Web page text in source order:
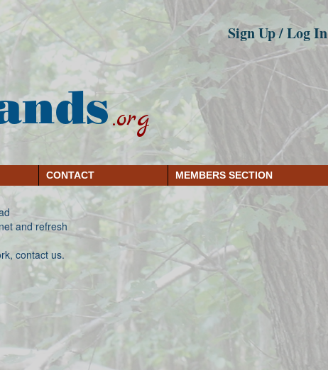
.org
Sign Up / Log In
CONTACT MEMBERS SECTION
and refresh
contact us.